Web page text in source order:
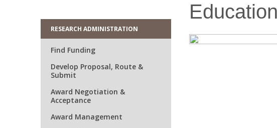
RESEARCH ADMINISTRATION
Find Funding
Develop Proposal, Route &
Submit
Award Negotiation &
Acceptance
Award Management